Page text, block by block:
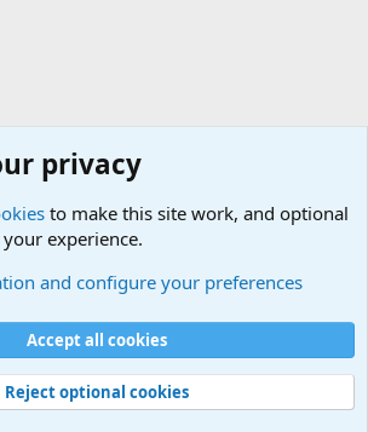
rules Privacy policy
Help
Mottos
privacy
to make this site work, and optional
experience.
and configure your preferences
Accept all cookies
Reject optional cookies